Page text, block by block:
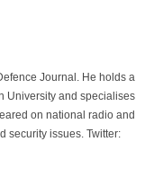
Journal. He holds a
University and specialises
on national radio and
security issues. Twitter: